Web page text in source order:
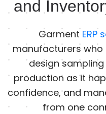
and
Garment ERP
manufacturers
design
production as it
confidence, and
from one